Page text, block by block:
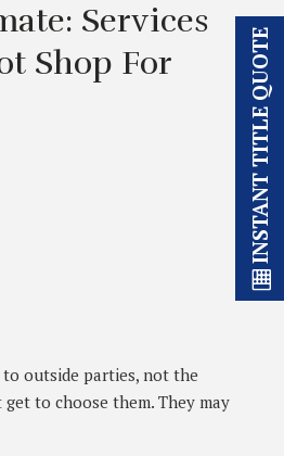
Services
Shop For
to outside parties, not the
to choose them. They may
INSTANT TITLE QUOTE